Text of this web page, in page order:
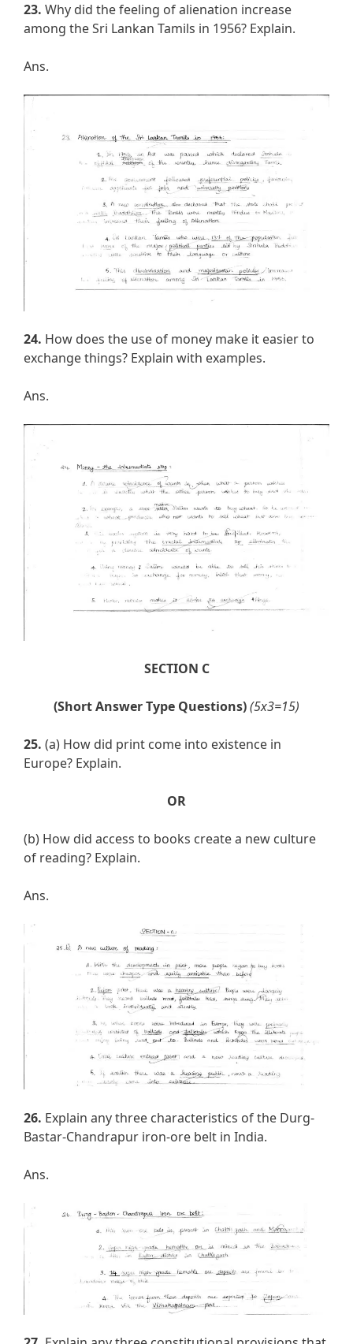
23. Why did the feeling of alienation increase
among the Sri Lankan Tamils in 1956? Explain.
Ans.
24. How does the use of money make it easier to
exchange things? Explain with examples.
Ans.
SECTION C
(Short Answer Type Questions)(5x3=15)
25. (a) How did print come into existence in
Europe? Explain.
OR
(b) How did access to books create a new culture
of reading? Explain.
Ans.
26. Explain any three characteristics of the Durg-
Bastar-Chandrapur iron-ore belt in India.
Ans.